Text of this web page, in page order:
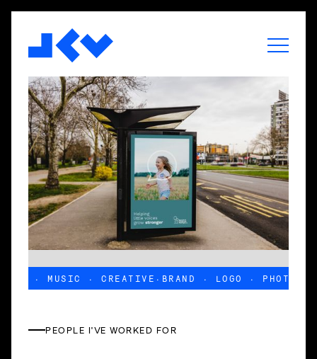
· MUSIC · CREATIVE · BRAND · LOGO · PHOTO
PEOPLE I'VE WORKED FOR